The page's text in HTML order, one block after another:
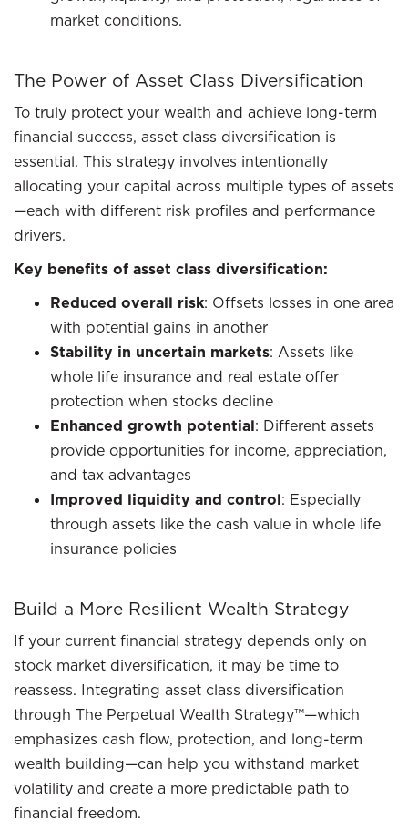
market conditions.
The Power of Asset Class Diversification
To truly protect your wealth and achieve long-term
financial success, asset class diversification is
essential. This strategy involves intentionally
allocating your capital across multiple types of assets
—each with different risk profiles and performance
drivers.
Key benefits of asset class diversification:
Reduced overall risk: Offsets losses in one area
with potential gains in another
Stability in uncertain markets: Assets like
whole life insurance and real estate offer
protection when stocks decline
Enhanced growth potential: Different assets
provide opportunities for income, appreciation,
and tax advantages
Improved liquidity and control: Especially
through assets like the cash value in whole life
insurance policies
Build a More Resilient Wealth Strategy
If your current financial strategy depends only on
stock market diversification, it may be time to
reassess. Integrating asset class diversification
through The Perpetual Wealth Strategy™—which
emphasizes cash flow, protection, and long-term
wealth building—can help you withstand market
volatility and create a more predictable path to
financial freedom.